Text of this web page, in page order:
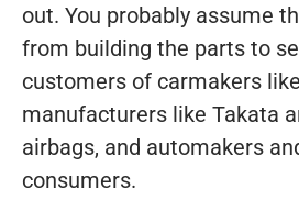
out. You probably assume
from building the parts to
customers of carmakers
manufacturers like Takata
airbags, and automakers
consumers.